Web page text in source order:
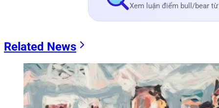
Xem luận điểm bull/bear
Related News